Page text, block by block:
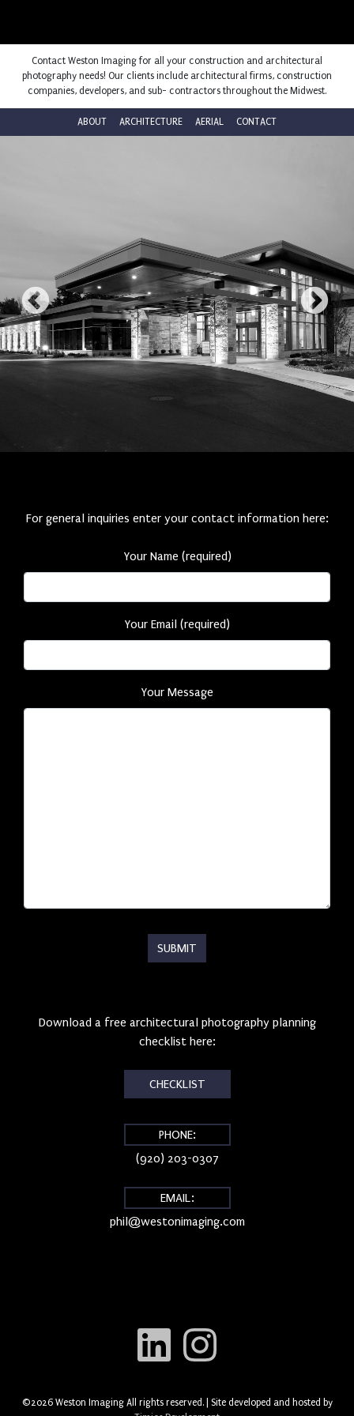
Contact Weston Imaging for all your construction and architectural
photography needs! Our clients include architectural firms, construction
companies, developers, and sub- contractors throughout the Midwest.
ABOUT ARCHITECTURE AERIAL CONTACT
For general inquiries enter your contact information here:
Your Name (required)
Your Email (required)
Your Message
Download a free architectural photography planning
checklist here:
CHECKLIST
PHONE:
(920) 203-0307
EMAIL:
phil@westonimaging.com
©2026 Weston Imaging All rights reserved. | Site developed and hosted by